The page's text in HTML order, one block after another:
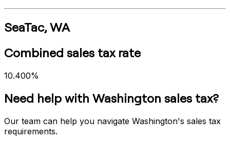
SeaTac, WA
Combined sales tax rate
10.400%
Need help with Washington sales tax?
Our team can help you navigate Washington's sales tax
requirements.